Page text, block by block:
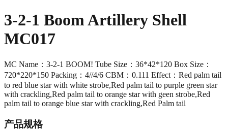
3-2-1 Boom Artillery Shell
MC017
MC Name：3-2-1 BOOM! Tube Size：36*42*120 Box Size：
720*220*150 Packing：4//4/6 CBM：0.111 Effect：Red palm tail
to red blue star with white strobe,Red palm tail to purple green star
with crackling,Red palm tail to orange star with geen strobe,Red
palm tail to orange blue star with crackling,Red Palm tail
产品规格